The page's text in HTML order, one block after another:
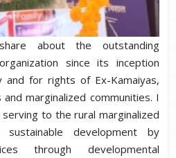
about the outstanding
since its inception
and for rights of Ex-Kamaiyas,
marginalized communities. I
to the rural marginalized
development by
through developmental